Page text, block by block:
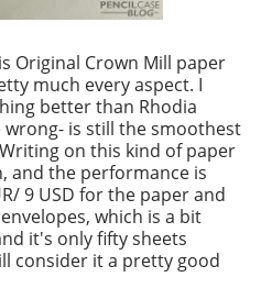
Original Crown Mill paper
much every aspect. I
better than Rhodia
is still the smoothest
on this kind of paper
and the performance is
9 USD for the paper and
which is a bit
it's only fifty sheets
consider it a pretty good